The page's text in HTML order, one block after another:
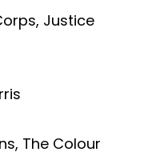
Justice
The Colour